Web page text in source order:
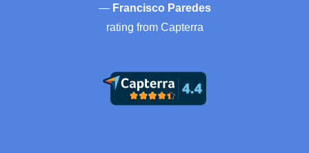
— Francisco Paredes
rating from Capterra